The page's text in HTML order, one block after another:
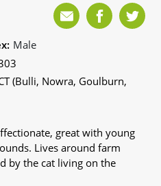
Male
(Bulli, Nowra, Goulburn,
great with young
Lives around farm
by the cat living on the